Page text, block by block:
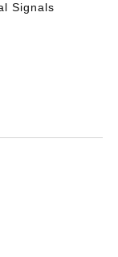
Signals